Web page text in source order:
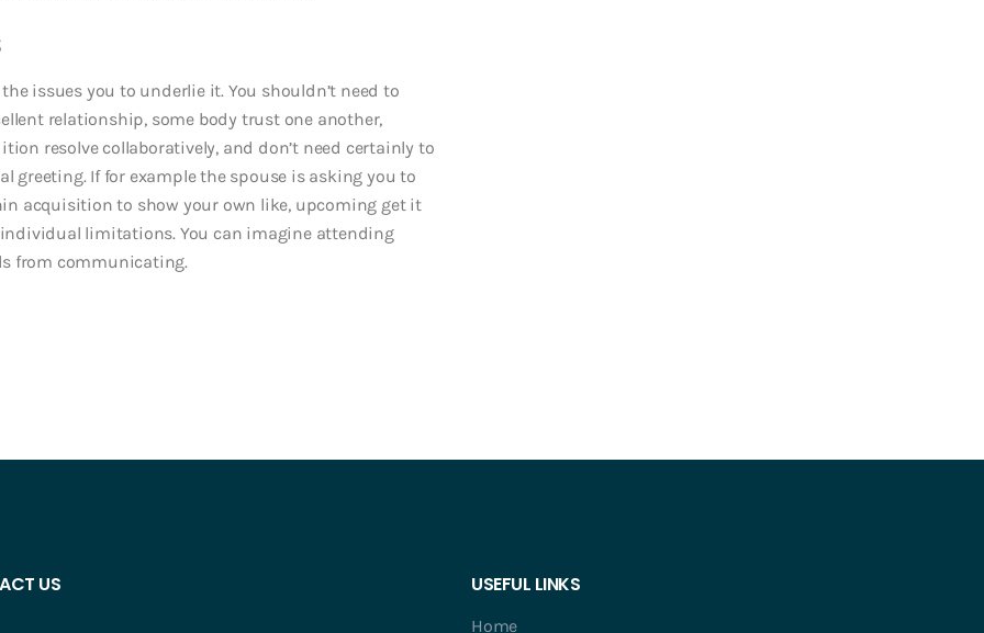
issues you to underlie it. You shouldn’t need to
relationship, some body trust one another,
resolve collaboratively, and don’t need certainly to
If for example the spouse is asking you to
acquisition to show your own like, upcoming get it
limitations. You can imagine attending
from communicating.
US USEFUL LINKS
Home